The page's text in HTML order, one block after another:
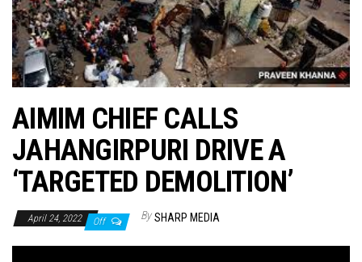
AIMIM CHIEF CALLS
JAHANGIRPURI DRIVE A
‘TARGETED DEMOLITION’
April 24, 2022 Off By SHARP MEDIA